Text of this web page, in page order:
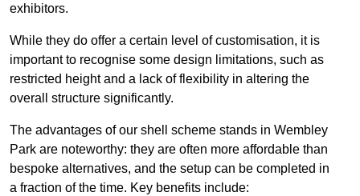
exhibitors.
While they do offer a certain level of customisation, it is
important to recognise some design limitations, such as
restricted height and a lack of flexibility in altering the
overall structure significantly.
The advantages of our shell scheme stands in Wembley
Park are noteworthy: they are often more affordable than
bespoke alternatives, and the setup can be completed in
a fraction of the time. Key benefits include: